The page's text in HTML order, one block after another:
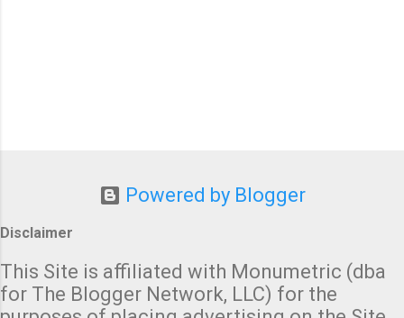
t
a
C
o
m
Powered by Blogger
Disclaimer
This Site is affiliated with Monumetric (dba
for The Blogger Network, LLC) for the